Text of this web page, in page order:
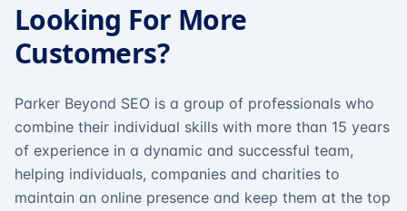
Looking For More
Customers?
Parker Beyond SEO is a group of professionals who
combine their individual skills with more than 15 years
of experience in a dynamic and successful team,
helping individuals, companies and charities to
maintain an online presence and keep them at the top